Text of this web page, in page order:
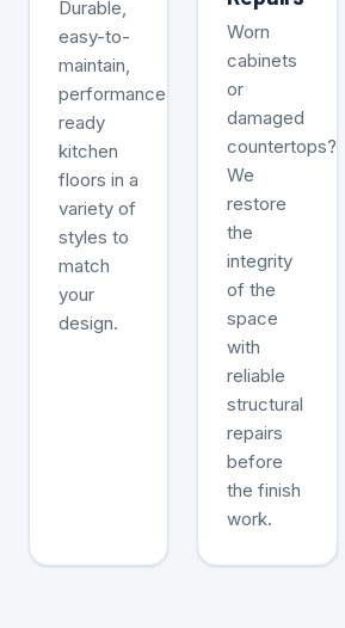
Durable,
easy-to-
maintain,
performance-
ready
kitchen
floors in a
variety of
styles to
match
your
design.
Worn
cabinets
or
damaged
countertops?
We
restore
the
integrity
of the
space
with
reliable
structural
repairs
before
the finish
work.